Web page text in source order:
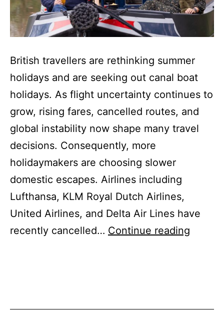
British travellers are rethinking summer
holidays and are seeking out canal boat
holidays. As flight uncertainty continues to
grow, rising fares, cancelled routes, and
global instability now shape many travel
decisions. Consequently, more
holidaymakers are choosing slower
domestic escapes. Airlines including
Lufthansa, KLM Royal Dutch Airlines,
United Airlines, and Delta Air Lines have
recently cancelled… Continue reading